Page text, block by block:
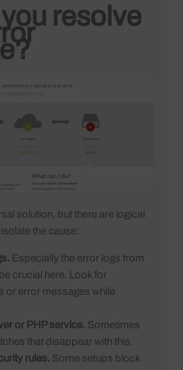
resolve
solution, but there are logical
the cause:
Especially the error logs from
crucial here. Look for
or error messages while
or PHP service. Sometimes
that disappear with this.
rules. Some setups block